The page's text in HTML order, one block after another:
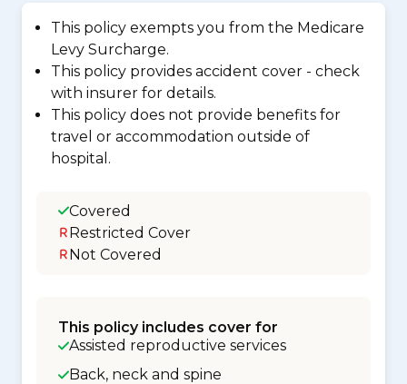
This policy exempts you from the Medicare
Levy Surcharge.
This policy provides accident cover - check
with insurer for details.
This policy does not provide benefits for
travel or accommodation outside of
hospital.
Covered
Restricted Cover
Not Covered
This policy includes cover for
Assisted reproductive services
Back, neck and spine